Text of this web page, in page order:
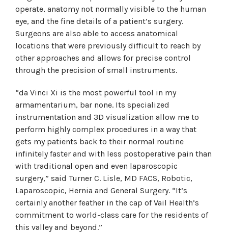
operate, anatomy not normally visible to the human
eye, and the fine details of a patient’s surgery.
Surgeons are also able to access anatomical
locations that were previously difficult to reach by
other approaches and allows for precise control
through the precision of small instruments.
“da Vinci Xi is the most powerful tool in my
armamentarium, bar none. Its specialized
instrumentation and 3D visualization allow me to
perform highly complex procedures in a way that
gets my patients back to their normal routine
infinitely faster and with less postoperative pain than
with traditional open and even laparoscopic
surgery,” said Turner C. Lisle, MD FACS, Robotic,
Laparoscopic, Hernia and General Surgery. “It’s
certainly another feather in the cap of Vail Health’s
commitment to world-class care for the residents of
this valley and beyond.”